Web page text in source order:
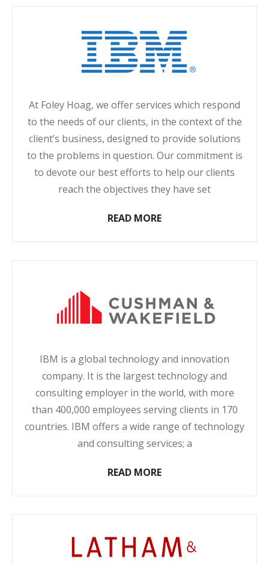
At Foley Hoag, we offer services which respond
to the needs of our clients, in the context of the
client’s business, designed to provide solutions
to the problems in question. Our commitment is
to devote our best efforts to help our clients
reach the objectives they have set
READ MORE
IBM is a global technology and innovation
company. It is the largest technology and
consulting employer in the world, with more
than 400,000 employees serving clients in 170
countries. IBM offers a wide range of technology
and consulting services; a
READ MORE